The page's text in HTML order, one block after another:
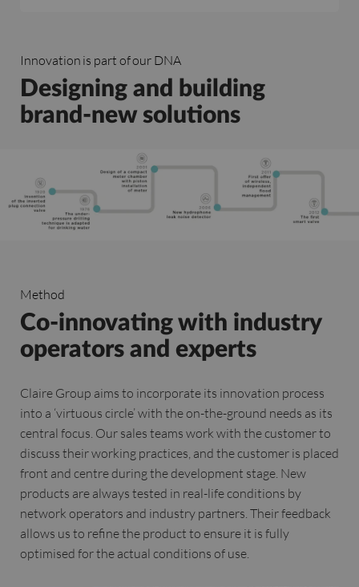
Innovation is part of our DNA
Designing and building
brand-new solutions
Method
Co-innovating with industry
operators and experts
Claire Group aims to incorporate its innovation process
into a ‘virtuous circle’ with the on-the-ground needs as its
central focus. Our sales teams work with the customer to
discuss their working practices, and the customer is placed
front and centre during the development stage. New
products are always tested in real-life conditions by
network operators and industry partners. Their feedback
allows us to refine the product to ensure it is fully
optimised for the actual conditions of use.